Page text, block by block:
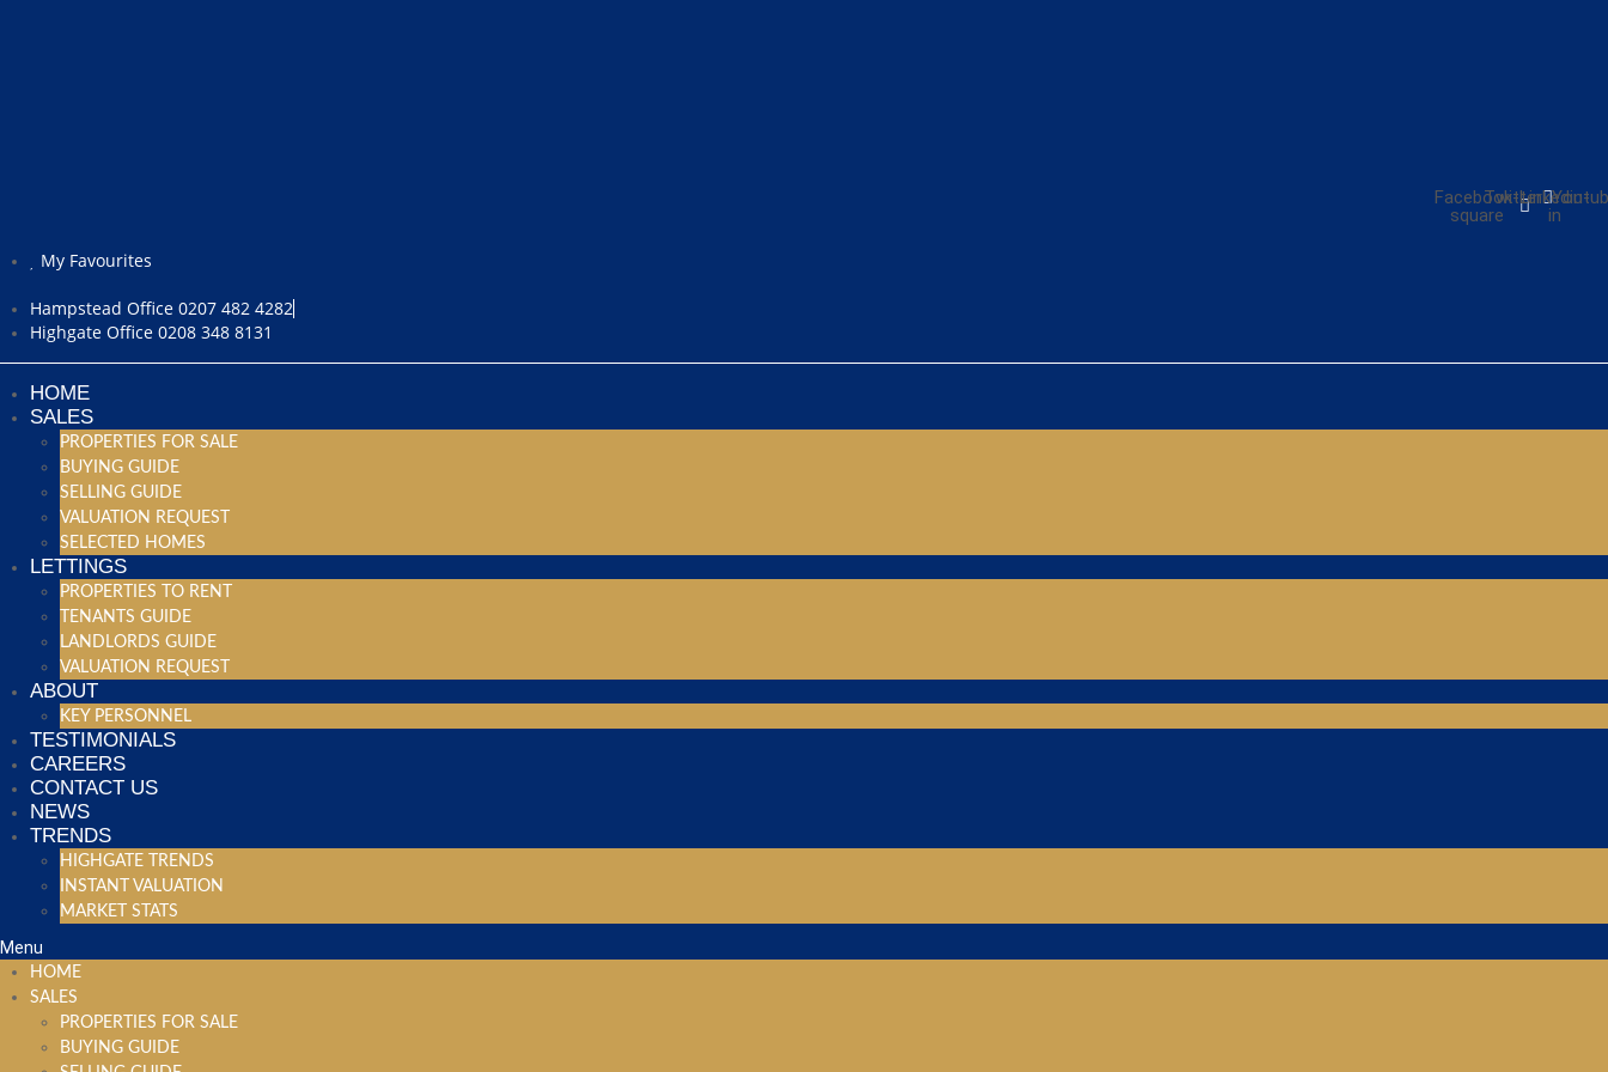
Facebook-
square
TwitterLinkedin-
in
My Favourites
Hampstead Office 0207 482 4282
Highgate Office 0208 348 8131
HOME
SALES
PROPERTIES FOR SALE
BUYING GUIDE
SELLING GUIDE
VALUATION REQUEST
SELECTED HOMES
LETTINGS
PROPERTIES TO RENT
TENANTS GUIDE
LANDLORDS GUIDE
VALUATION REQUEST
ABOUT
KEY PERSONNEL
TESTIMONIALS
CAREERS
CONTACT US
NEWS
TRENDS
HIGHGATE TRENDS
INSTANT VALUATION
MARKET STATS
Menu
HOME
SALES
PROPERTIES FOR SALE
BUYING GUIDE